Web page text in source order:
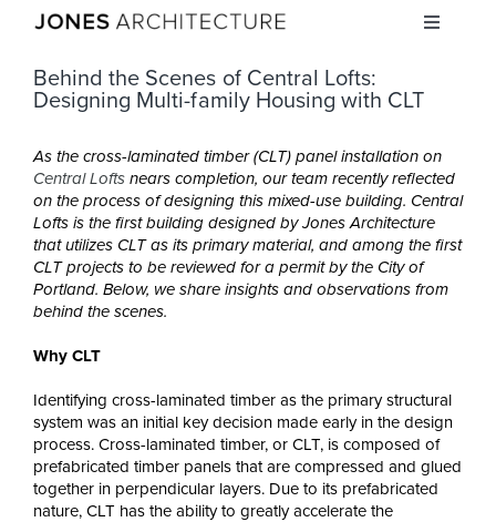
Toggle
STUDIO
PROJECTS
INSIGHTS
CAREERS
Behind the Scenes of Central Lofts:
Designing Multi-family Housing with CLT
As the cross-laminated timber (CLT) panel installation on
Central Lofts nears completion, our team recently reflected
on the process of designing this mixed-use building. Central
Lofts is the first building designed by Jones Architecture
that utilizes CLT as its primary material, and among the first
CLT projects to be reviewed for a permit by the City of
Portland. Below, we share insights and observations from
behind the scenes.
Why CLT
Identifying cross-laminated timber as the primary structural
system was an initial key decision made early in the design
process. Cross-laminated timber, or CLT, is composed of
prefabricated timber panels that are compressed and glued
together in perpendicular layers. Due to its prefabricated
nature, CLT has the ability to greatly accelerate the